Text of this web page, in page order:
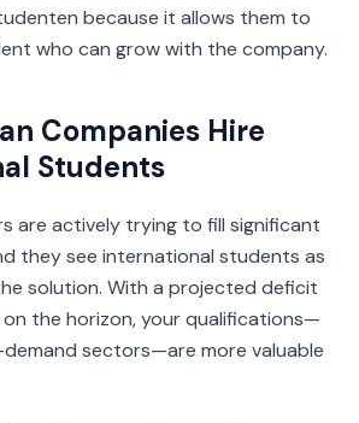
because it allows them to
who can grow with the company.
Companies Hire
Students
are actively trying to fill significant
they see international students as
solution. With a projected deficit
on the horizon, your qualifications—
demand sectors—are more valuable